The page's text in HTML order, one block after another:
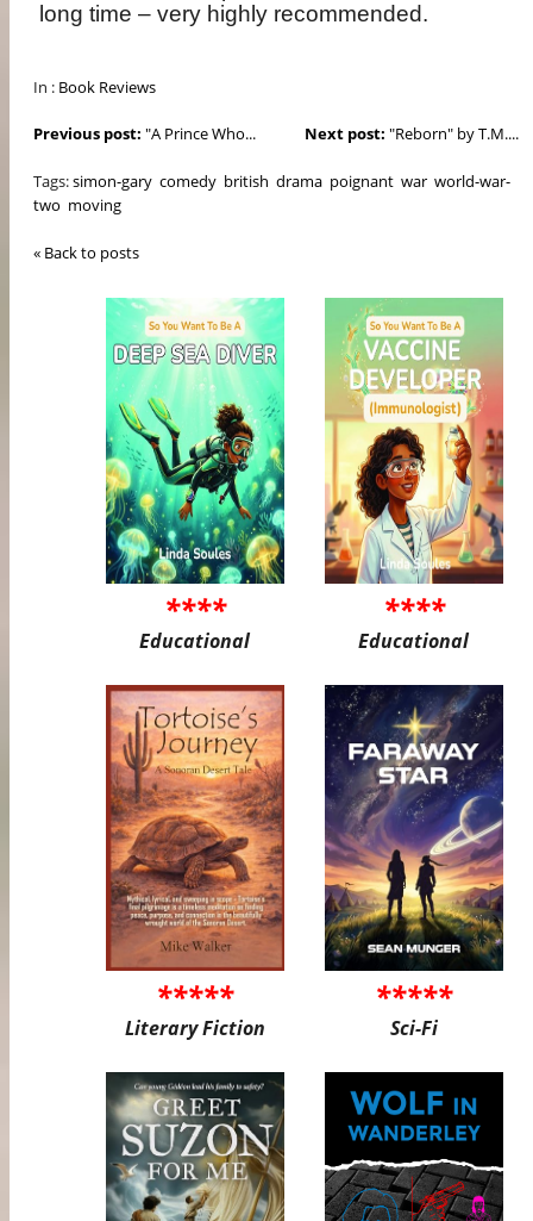
long time – very highly recommended.
In : Book Reviews
Next post: "Reborn" by T.M....
Previous post: "A Prince Who...
Tags:simon-gary comedy british drama poignant war world-war-
two moving
« Back to posts
****
Educational
****
Educational
*****
Literary Fiction
*****
Sci-Fi